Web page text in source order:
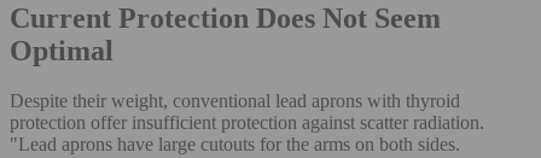
Current Protection Does Not Seem
Optimal
Despite their weight, conventional lead aprons with thyroid
protection offer insufficient protection against scatter radiation.
"Lead aprons have large cutouts for the arms on both sides.